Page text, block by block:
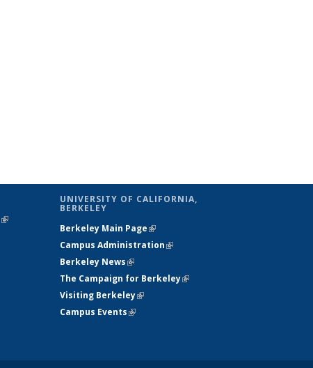
(link is
UNIVERSITY OF CALIFORNIA,
BERKELEY
Berkeley Main Page(link is external)
Campus Administration(link is external)
Berkeley News(link is external)
The Campaign for Berkeley(link is
Visiting Berkeley(link is external)
Campus Events(link is external)